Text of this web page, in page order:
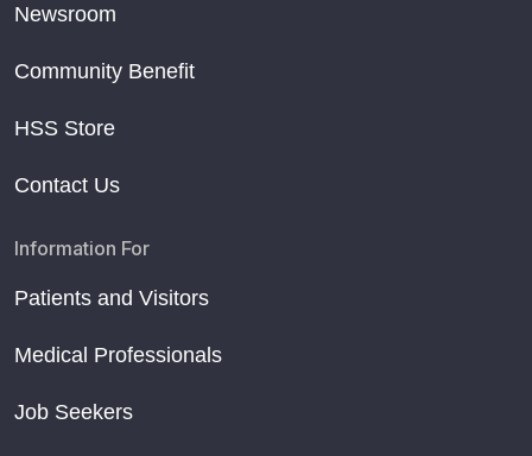
Newsroom
Community Benefit
HSS Store
Contact Us
Information For
Patients and Visitors
Medical Professionals
Job Seekers